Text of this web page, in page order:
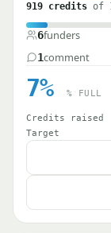
919 credits of
6funders
1comment
7% % FULL
Credits raised
Target